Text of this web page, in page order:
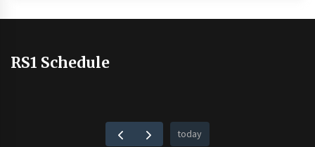
RS1 Schedule
today